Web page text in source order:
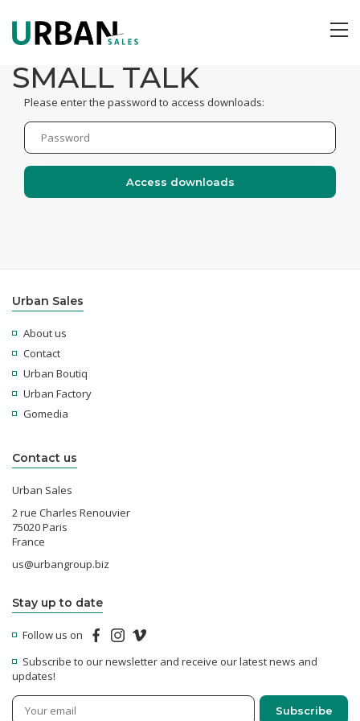
SMALL TALK
Please enter the password to access downloads:
Urban Sales
About us
Contact
Urban Boutiq
Urban Factory
Gomedia
Contact us
Urban Sales
2 rue Charles Renouvier
75020 Paris
France
us@urbangroup.biz
Stay up to date
Follow us on
Subscribe to our newsletter and receive our latest news and
updates!